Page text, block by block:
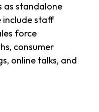
as standalone
include staff
force
consumer
online talks, and